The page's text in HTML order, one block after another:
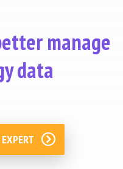
manage
data